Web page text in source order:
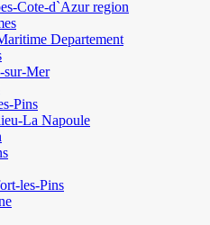
Cote-d`Azur region
Departement
sur-Mer
Pins
La Napoule
les-Pins